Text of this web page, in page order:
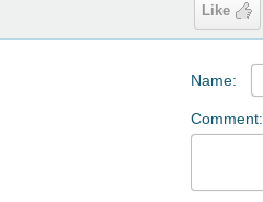
Like
Name:
Comment: